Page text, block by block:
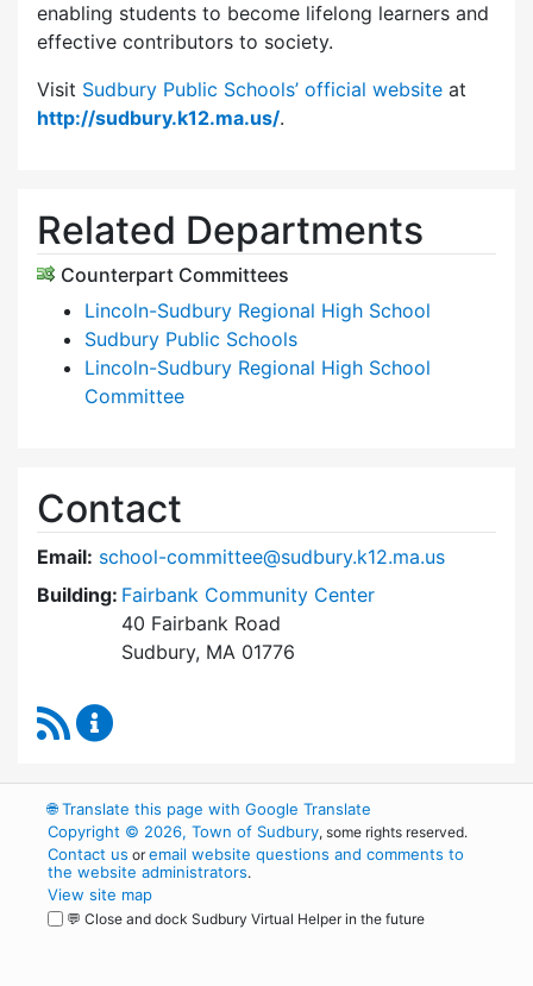
enabling students to become lifelong learners and
effective contributors to society.
Visit Sudbury Public Schools’ official website at
http://sudbury.k12.ma.us/.
Related Departments
Counterpart Committees
Lincoln-Sudbury Regional High School
Sudbury Public Schools
Lincoln-Sudbury Regional High School
Committee
Contact
Email: school-committee@sudbury.k12.ma.us
Building: Fairbank Community Center
40 Fairbank Road
Sudbury, MA 01776
RSS Feed
🌐Translate this page with Google Translate
Copyright © 2026, Town of Sudbury, some rights reserved.
Contact us oremail website questions and comments to
the website administrators.
View site map
💬 Close and dock Sudbury Virtual Helper in the future